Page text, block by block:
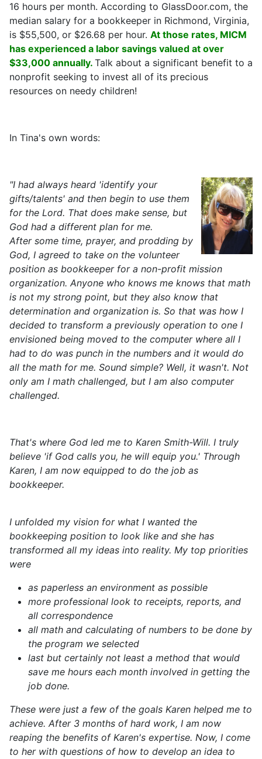
16 hours per month. According to GlassDoor.com, the
median salary for a bookkeeper in Richmond, Virginia,
is $55,500, or $26.68 per hour. At those rates, MICM
has experienced a labor savings valued at over
$33,000 annually. Talk about a significant benefit to a
nonprofit seeking to invest all of its precious
resources on needy children!
In Tina's own words:
"I had always heard 'identify your
gifts/talents' and then begin to use them
for the Lord. That does make sense, but
God had a different plan for me.
After some time, prayer, and prodding by
God, I agreed to take on the volunteer
position as bookkeeper for a non-profit mission
organization. Anyone who knows me knows that math
is not my strong point, but they also know that
determination and organization is. So that was how I
decided to transform a previously operation to one I
envisioned being moved to the computer where all I
had to do was punch in the numbers and it would do
all the math for me. Sound simple? Well, it wasn't. Not
only am I math challenged, but I am also computer
challenged.
That's where God led me to Karen Smith-Will. I truly
believe 'if God calls you, he will equip you.' Through
Karen, I am now equipped to do the job as
bookkeeper.
I unfolded my vision for what I wanted the
bookkeeping position to look like and she has
transformed all my ideas into reality. My top priorities
were
as paperless an environment as possible
more professional look to receipts, reports, and
all correspondence
all math and calculating of numbers to be done by
the program we selected
last but certainly not least a method that would
save me hours each month involved in getting the
job done.
These were just a few of the goals Karen helped me to
achieve. After 3 months of hard work, I am now
reaping the benefits of Karen's expertise. Now, I come
to her with questions of how to develop an idea to